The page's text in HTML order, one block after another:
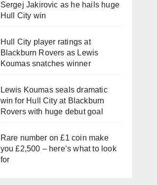
Sergej Jakirovic as he hails huge
Hull City win
Hull City player ratings at
Blackburn Rovers as Lewis
Koumas snatches winner
Lewis Koumas seals dramatic
win for Hull City at Blackburn
Rovers with huge debut goal
Rare number on £1 coin make
you £2,500 – here’s what to look
for